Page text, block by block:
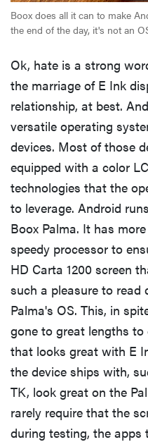
Boox does all it can to make
the end of the day, it's not an
Ok, hate is a strong
the marriage of E Ink
relationship, at best.
versatile operating
devices. Most of those
equipped with a color
technologies that the
to leverage. Android
Boox Palma. It has
speedy processor to
HD Carta 1200 screen
such a pleasure to read
Palma's OS. This, in
gone to great lengths
that looks great with E
the device ships with,
TK, look great on the
rarely require that the
during testing, the